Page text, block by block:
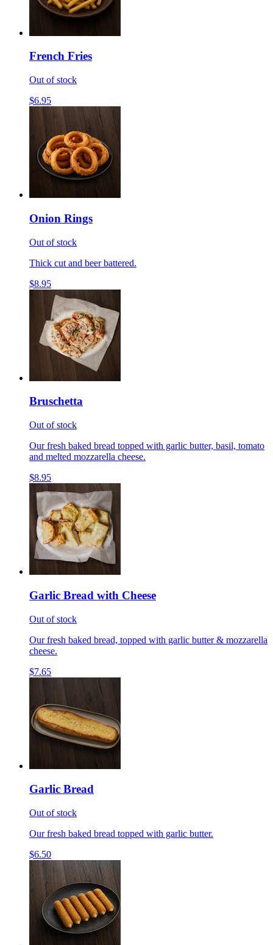
French Fries
Out of stock
$6.95
Onion Rings
Out of stock
Thick cut and beer battered.
$8.95
Bruschetta
Out of stock
Our fresh baked bread topped with garlic butter, basil, tomato
and melted mozzarella cheese.
$8.95
Garlic Bread with Cheese
Out of stock
Our fresh baked bread, topped with garlic butter & mozzarella
cheese.
$7.65
Garlic Bread
Out of stock
Our fresh baked bread topped with garlic butter.
$6.50